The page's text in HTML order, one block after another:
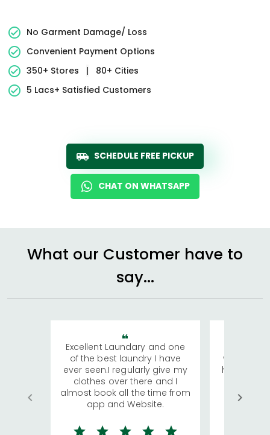
No Garment Damage/ Loss
Convenient Payment Options
350+ Stores
|
80+ Cities
5 Lacs+ Satisfied Customers
SCHEDULE FREE PICKUP
CHAT ON WHATSAPP
What our Customer have to
say...
Excellent Laundary and one
of the best laundry I have
ever seen.I regularly give my
clothes over there and I
almost book all the time from
app and Website.
visiting
has
We
quite